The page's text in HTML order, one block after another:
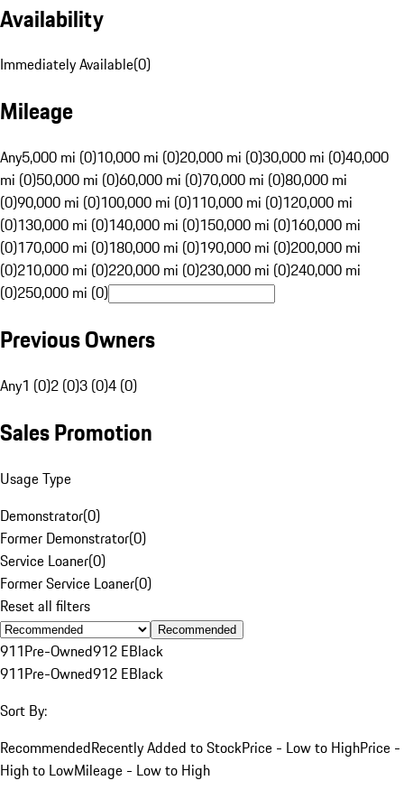
Availability
Immediately Available(0)
Mileage
Any5,000 mi (0)10,000 mi (0)20,000 mi (0)30,000 mi (0)40,000
mi (0)50,000 mi (0)60,000 mi (0)70,000 mi (0)80,000 mi
(0)90,000 mi (0)100,000 mi (0)110,000 mi (0)120,000 mi
(0)130,000 mi (0)140,000 mi (0)150,000 mi (0)160,000 mi
(0)170,000 mi (0)180,000 mi (0)190,000 mi (0)200,000 mi
(0)210,000 mi (0)220,000 mi (0)230,000 mi (0)240,000 mi
(0)250,000 mi (0)
Previous Owners
Any1 (0)2 (0)3 (0)4 (0)
Sales Promotion
Usage Type
Demonstrator(0)
Former Demonstrator(0)
Service Loaner(0)
Former Service Loaner(0)
Reset all filters
Recommended
911Pre-Owned912 EBlack
911Pre-Owned912 EBlack
Sort By:
RecommendedRecently Added to StockPrice - Low to HighPrice -
High to LowMileage - Low to High